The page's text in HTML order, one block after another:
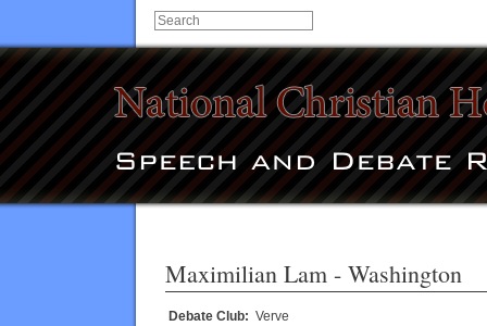
Maximilian Lam - Washington
Debate Club: Verve